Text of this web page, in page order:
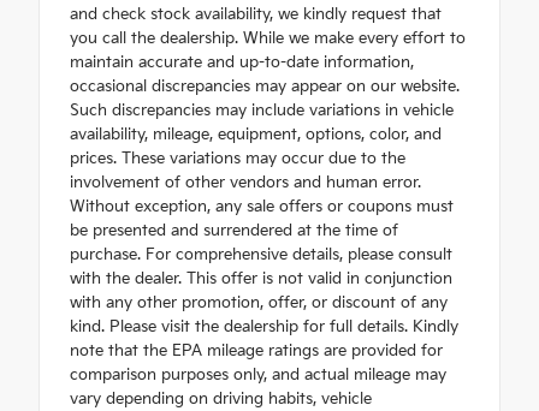
and check stock availability, we kindly request that
you call the dealership. While we make every effort to
maintain accurate and up-to-date information,
occasional discrepancies may appear on our website.
Such discrepancies may include variations in vehicle
availability, mileage, equipment, options, color, and
prices. These variations may occur due to the
involvement of other vendors and human error.
Without exception, any sale offers or coupons must
be presented and surrendered at the time of
purchase. For comprehensive details, please consult
with the dealer. This offer is not valid in conjunction
with any other promotion, offer, or discount of any
kind. Please visit the dealership for full details. Kindly
note that the EPA mileage ratings are provided for
comparison purposes only, and actual mileage may
vary depending on driving habits, vehicle